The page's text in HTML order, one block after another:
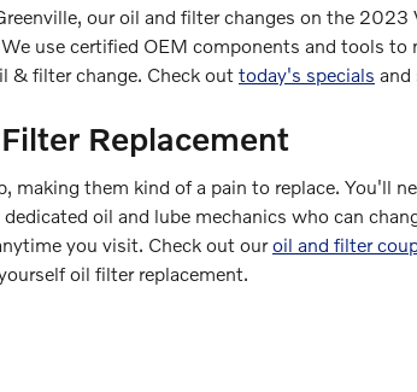
our oil and filter changes on the
use certified OEM components and tools
& filter change. Check out today's specials and
Replacement
them kind of a pain to replace. You'll
oil and lube mechanics who can
you visit. Check out ouroil and filter
oil filter replacement.